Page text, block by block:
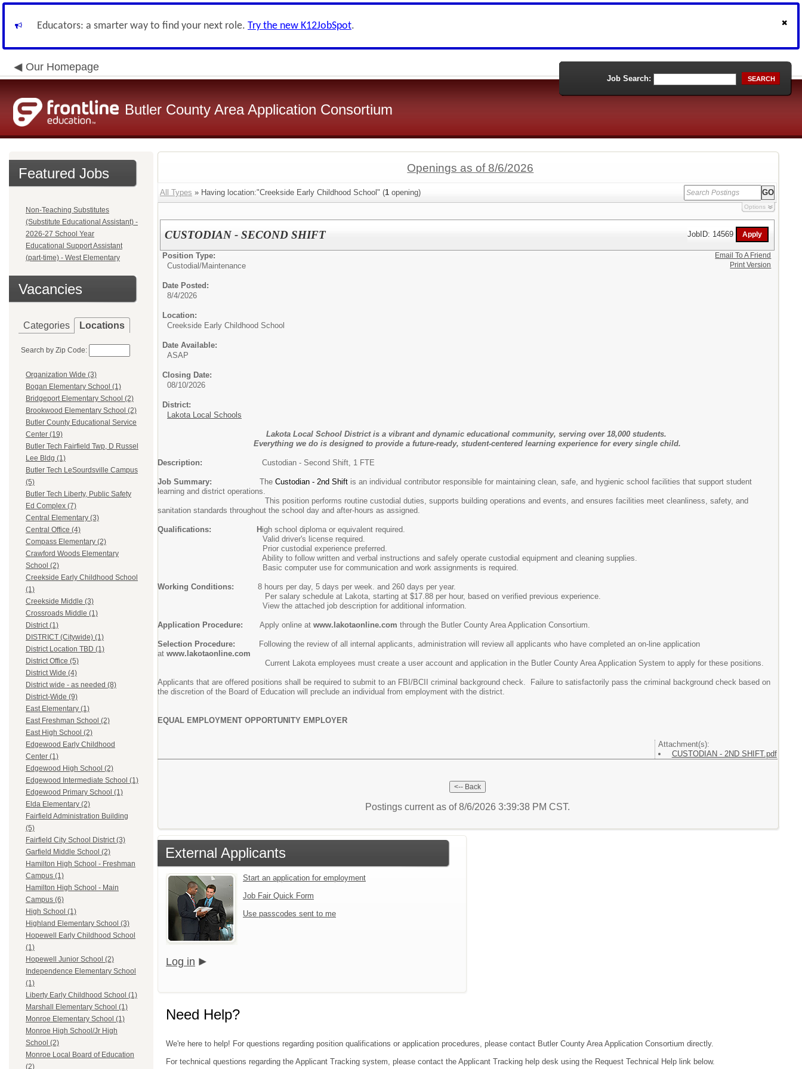
Educators: a smarter way to find your next role. Try the new K12JobSpot.
Our Homepage
Butler County Area Application Consortium
Job Search: SEARCH
Featured Jobs
Non-Teaching Substitutes
(Substitute Educational Assistant) -
2026-27 School Year
Educational Support Assistant
(part-time) - West Elementary
Vacancies
Categories Locations
Search by Zip Code:
Organization Wide (3)
Bogan Elementary School (1)
Bridgeport Elementary School (2)
Brookwood Elementary School (2)
Butler County Educational Service
Center (19)
Butler Tech Fairfield Twp, D Russel
Lee Bldg (1)
Butler Tech LeSourdsville Campus
(5)
Butler Tech Liberty, Public Safety
Ed Complex (7)
Central Elementary (3)
Central Office (4)
Compass Elementary (2)
Crawford Woods Elementary
School (2)
Creekside Early Childhood School
(1)
Creekside Middle (3)
Crossroads Middle (1)
District (1)
DISTRICT (Citywide) (1)
District Location TBD (1)
District Office (5)
District Wide (4)
District wide - as needed (8)
District-Wide (9)
East Elementary (1)
East Freshman School (2)
East High School (2)
Edgewood Early Childhood
Center (1)
Edgewood High School (2)
Edgewood Intermediate School (1)
Edgewood Primary School (1)
Elda Elementary (2)
Fairfield Administration Building
(5)
Fairfield City School District (3)
Garfield Middle School (2)
Hamilton High School - Freshman
Campus (1)
Hamilton High School - Main
Campus (6)
High School (1)
Highland Elementary School (3)
Hopewell Early Childhood School
(1)
Hopewell Junior School (2)
Independence Elementary School
(1)
Liberty Early Childhood School (1)
Marshall Elementary School (1)
Monroe Elementary School (1)
Monroe High School/Jr High
School (2)
Monroe Local Board of Education
(2)
Openings as of 8/6/2026
All Types » Having location:"Creekside Early Childhood School" (1 opening)
Options
CUSTODIAN - SECOND SHIFT JobID: 14569
Position Type:
Custodial/Maintenance
Date Posted:
8/4/2026
Location:
Creekside Early Childhood School
Date Available:
ASAP
Closing Date:
08/10/2026
District:
Lakota Local Schools
Lakota Local School District is a vibrant and dynamic educational community, serving over 18,000 students.
Everything we do is designed to provide a future-ready, student-centered learning experience for every single child.
Description: Custodian - Second Shift, 1 FTE
Job Summary: The Custodian - 2nd Shift is an individual contributor responsible for maintaining clean, safe, and hygienic school facilities that support student
learning and district operations.
This position performs routine custodial duties, supports building operations and events, and ensures facilities meet cleanliness, safety, and
sanitation standards throughout the school day and after-hours as assigned.
Qualifications: H igh school diploma or equivalent required.
Valid driver's license required.
Prior custodial experience preferred.
Ability to follow written and verbal instructions and safely operate custodial equipment and cleaning supplies.
Basic computer use for communication and work assignments is required.
Working Conditions:
8 hours per day, 5 days per week. and 260 days per year.
Per salary schedule at Lakota, starting at $17.88 per hour, based on verified previous experience.
View the attached job description for additional information.
Application Procedure: Apply online at www.lakotaonline.com through the Butler County Area Application Consortium.
Selection Procedure:
Following the review of all internal applicants, administration will review all applicants who have completed an on-line application
at www.lakotaonline.com
Current Lakota employees must create a user account and application in the Butler County Area Application System to apply for these positions.
Applicants that are offered positions shall be required to submit to an FBI/BCII criminal background check. Failure to satisfactorily pass the criminal background check based on
the discretion of the Board of Education will preclude an individual from employment with the district.
EQUAL EMPLOYMENT OPPORTUNITY EMPLOYER
Attachment(s):
CUSTODIAN - 2ND SHIFT.pdf
Email To A Friend
Print Version
Postings current as of 8/6/2026 3:39:38 PM CST.
External Applicants
Start an application for employment
Job Fair Quick Form
Use passcodes sent to me
Log in
Need Help?
We're here to help! For questions regarding position qualifications or application procedures, please contact Butler County Area Application Consortium directly.
For technical questions regarding the Applicant Tracking system, please contact the Applicant Tracking help desk using the Request Technical Help link below.